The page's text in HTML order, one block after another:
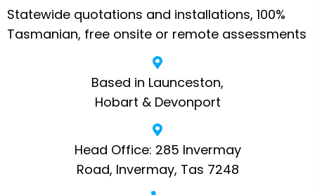
Statewide quotations and installations, 100%
Tasmanian, free onsite or remote assessments
Based in Launceston,
Hobart & Devonport
Head Office: 285 Invermay
Road, Invermay, Tas 7248